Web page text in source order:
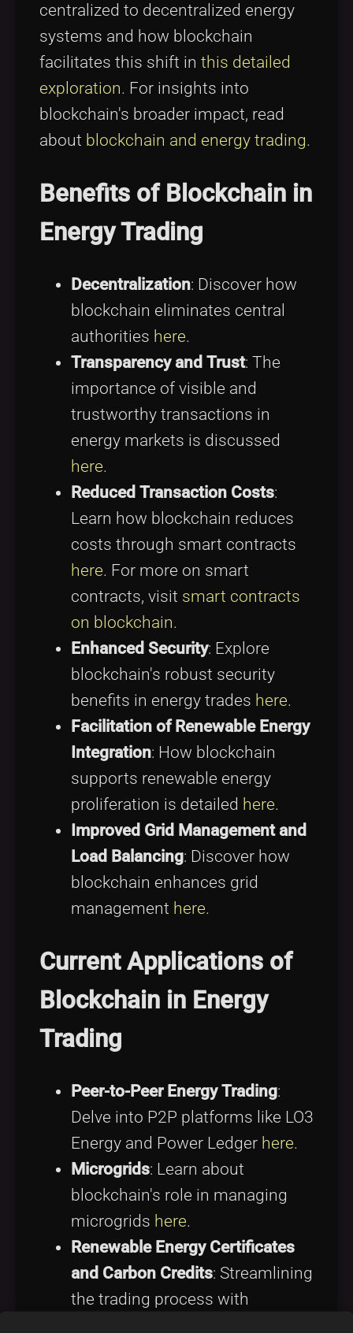
centralized to decentralized energy
systems and how blockchain
facilitates this shift in this detailed
exploration. For insights into
blockchain's broader impact, read
about blockchain and energy trading.
Benefits of Blockchain in
Energy Trading
Decentralization: Discover how
blockchain eliminates central
authorities here.
Transparency and Trust: The
importance of visible and
trustworthy transactions in
energy markets is discussed
here.
Reduced Transaction Costs:
Learn how blockchain reduces
costs through smart contracts
here. For more on smart
contracts, visit smart contracts
on blockchain.
Enhanced Security: Explore
blockchain's robust security
benefits in energy trades here.
Facilitation of Renewable Energy
Integration: How blockchain
supports renewable energy
proliferation is detailed here.
Improved Grid Management and
Load Balancing: Discover how
blockchain enhances grid
management here.
Current Applications of
Blockchain in Energy
Trading
Peer-to-Peer Energy Trading:
Delve into P2P platforms like LO3
Energy and Power Ledger here.
Microgrids: Learn about
blockchain's role in managing
microgrids here.
Renewable Energy Certificates
and Carbon Credits: Streamlining
the trading process with